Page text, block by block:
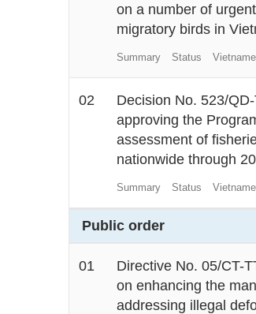
on a number of
migratory birds in
Summary Status
02
Decision No. 523/
approving the
assessment of
nationwide through
Summary Status
Public order
01
Directive No. 05/CT-
on enhancing the
addressing illegal